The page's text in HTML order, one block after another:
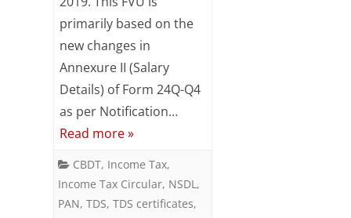
–
Validation
primarily based on the
new changes in
Annexure II (Salary
Details) of Form 24Q-Q4
as per Notification…
Read more »
CBDT, Income Tax,
Income Tax Circular, NSDL ,
PAN, TDS, TDS certificates,